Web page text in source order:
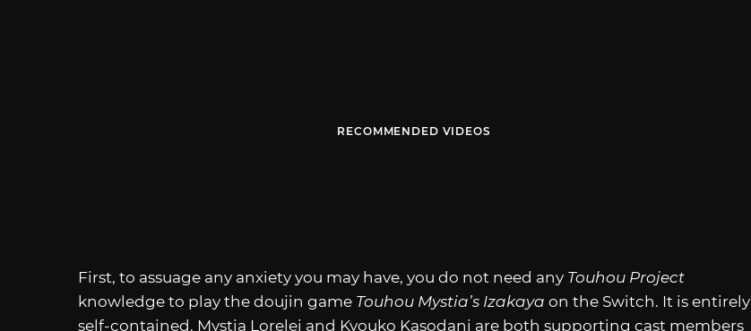
RECOMMENDED VIDEOS
First, to assuage any anxiety you may have, you do not need any Touhou Project
knowledge to play the doujin game Touhou Mystia’s Izakaya on the Switch. It is entirely
self-contained. Mystia Lorelei and Kyouko Kasodani are both supporting cast members